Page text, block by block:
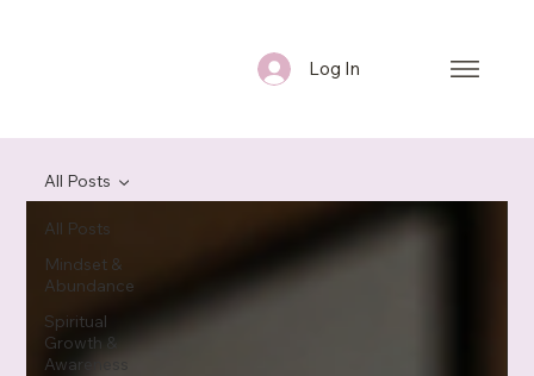
Log In
All Posts
Mindset &
Abundance
Spiritual
Growth &
Awareness
All Posts